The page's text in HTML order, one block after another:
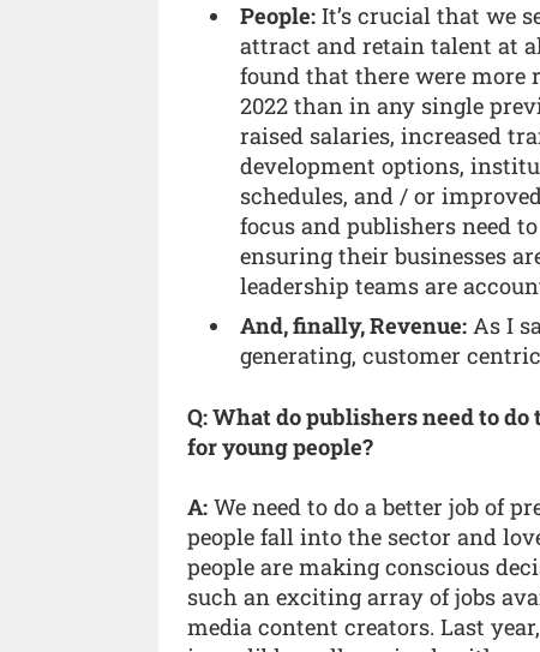
People: It’s crucial that we
attract and retain talent at
found that there were
2022 than in any single
raised salaries, increased
development options,
schedules, and / or
focus and publishers need
ensuring their businesses
leadership teams are
And, finally, Revenue: As I
generating, customer
Q: What do publishers need to
for young people?
A: We need to do a better job of
people fall into the sector and
people are making conscious
such an exciting array of jobs
media content creators. Last